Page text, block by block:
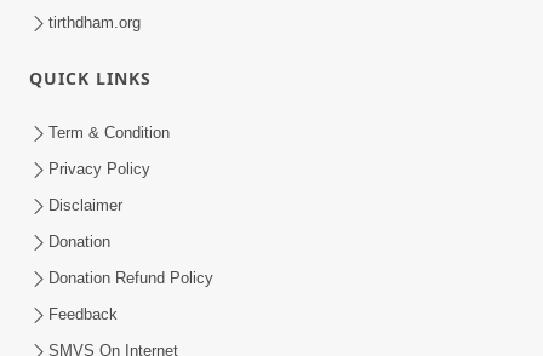
Guruji No Balako Mate Pan
HDH Swamishri | Kids Short Satsang
Feb 02, 2024
tirthdham.org
QUICK LINKS
Term & Condition
Privacy Policy
Disclaimer
Donation
Donation Refund Policy
Feedback
SMVS On Internet